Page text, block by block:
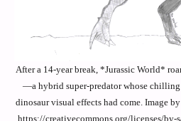
After a 14-year break, *Jurassic World*
—a hybrid super-predator whose chilling
dinosaur visual effects had come. Image
https://creativecommons.org/licenses/by-